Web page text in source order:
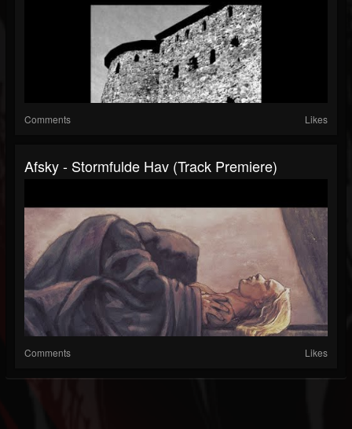
Comments Likes
Afsky - Stormfulde Hav (Track Premiere)
Comments Likes